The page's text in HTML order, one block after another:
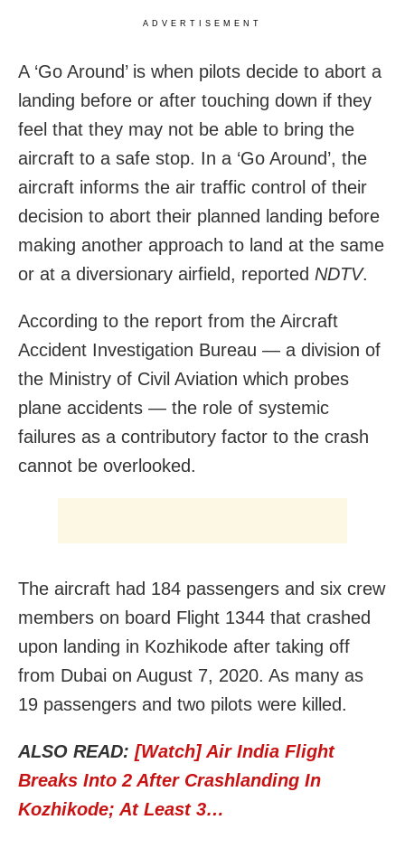
ADVERTISEMENT
A ‘Go Around’ is when pilots decide to abort a
landing before or after touching down if they
feel that they may not be able to bring the
aircraft to a safe stop. In a ‘Go Around’, the
aircraft informs the air traffic control of their
decision to abort their planned landing before
making another approach to land at the same
or at a diversionary airfield, reported NDTV.
According to the report from the Aircraft
Accident Investigation Bureau — a division of
the Ministry of Civil Aviation which probes
plane accidents — the role of systemic
failures as a contributory factor to the crash
cannot be overlooked.
The aircraft had 184 passengers and six crew
members on board Flight 1344 that crashed
upon landing in Kozhikode after taking off
from Dubai on August 7, 2020. As many as
19 passengers and two pilots were killed.
ALSO READ: [Watch] Air India Flight
Breaks Into 2 After Crashlanding In
Kozhikode; At Least 3…